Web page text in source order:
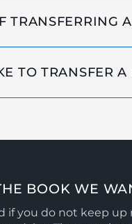
TRANSFERRING
TO TRANSFER A
BOOK WE
if you do not keep